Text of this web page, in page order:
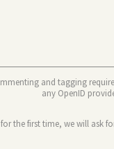
and tagging
any OpenID
the first time, we will ask